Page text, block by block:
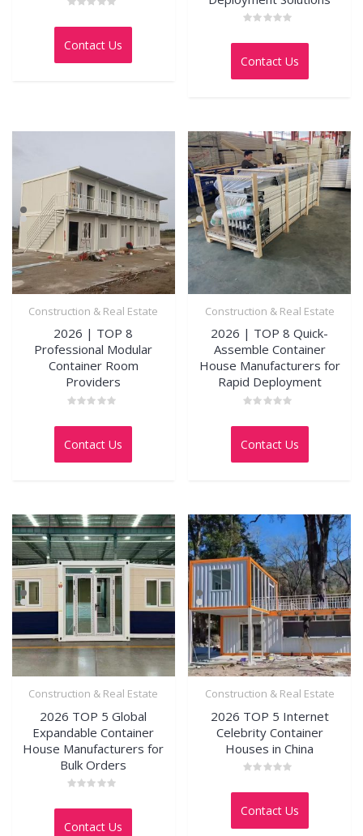
0
of
Contact Us
0
of
Contact Us
Construction & Real Estate
2026 | TOP 8
Professional Modular
Container Room
Providers
0
of
Contact Us
Construction & Real Estate
2026 | TOP 8 Quick-
Assemble Container
House Manufacturers for
Rapid Deployment
0
of
Contact Us
Construction & Real Estate
2026 TOP 5 Global
Expandable Container
House Manufacturers for
Bulk Orders
0
of
Contact Us
Construction & Real Estate
2026 TOP 5 Internet
Celebrity Container
Houses in China
0
of
Contact Us